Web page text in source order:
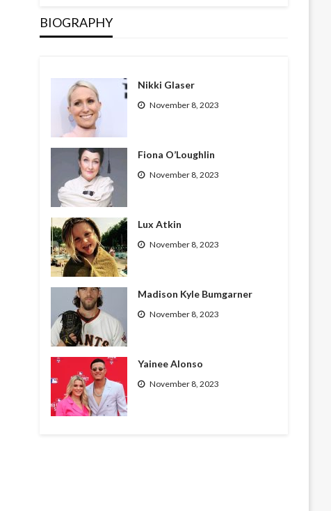
BIOGRAPHY
Nikki Glaser
November 8, 2023
Fiona O’Loughlin
November 8, 2023
Lux Atkin
November 8, 2023
Madison Kyle Bumgarner
November 8, 2023
Yainee Alonso
November 8, 2023